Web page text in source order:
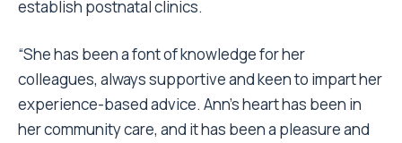
establish postnatal clinics.
“She has been a font of knowledge for her
colleagues, always supportive and keen to impart her
experience-based advice. Ann’s heart has been in
her community care, and it has been a pleasure and